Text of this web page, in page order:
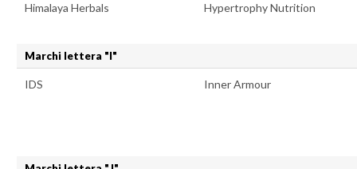
Himalaya Herbals Hypertrophy Nutrition
Marchi lettera "I"
IDS Inner Armour